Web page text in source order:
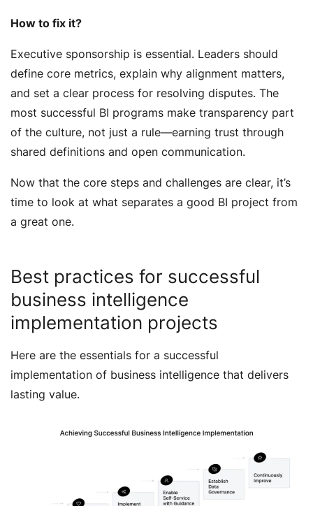
How to fix it?
Executive sponsorship is essential. Leaders should
define core metrics, explain why alignment matters,
and set a clear process for resolving disputes. The
most successful BI programs make transparency part
of the culture, not just a rule—earning trust through
shared definitions and open communication.
Now that the core steps and challenges are clear, it’s
time to look at what separates a good BI project from
a great one.
Best practices for successful
business intelligence
implementation projects
Here are the essentials for a successful
implementation of business intelligence that delivers
lasting value.